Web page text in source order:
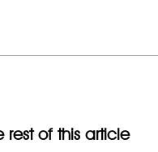
of this article